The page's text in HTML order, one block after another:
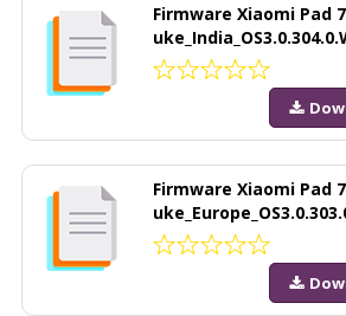
Firmware Xiaomi Pad
Firmware Xiaomi Pad 7